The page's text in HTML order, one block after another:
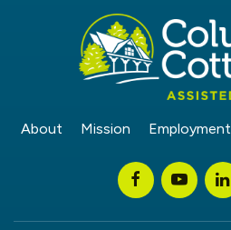
About Mission Employment